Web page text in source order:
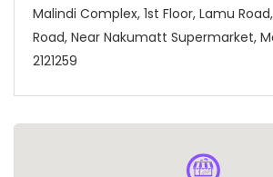
Malindi Complex, 1st Floor, Lamu
Road, Near Nakumatt Supermarket,
2121259